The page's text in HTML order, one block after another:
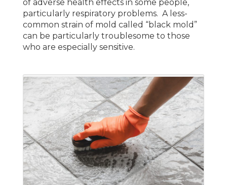
of adverse health effects in some people,
particularly respiratory problems. A less-
common strain of mold called “black mold”
can be particularly troublesome to those
who are especially sensitive.